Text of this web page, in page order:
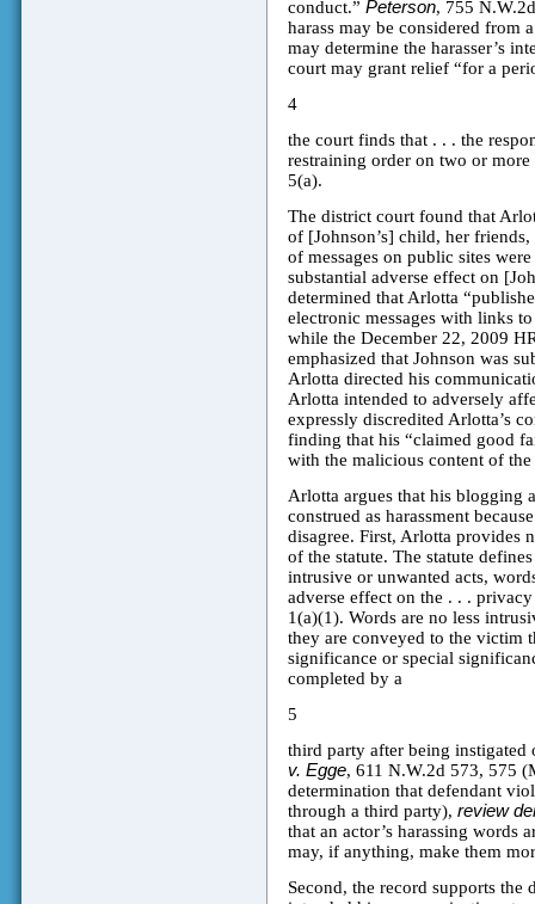
conduct.” Peterson, 755
harass may be considered from
may determine the harasser’s
court may grant relief “for a
4
the court finds that . . . the
restraining order on two or
5(a).
The district court found that
of [Johnson’s] child, her
of messages on public sites
substantial adverse effect on
determined that Arlotta
electronic messages with links
while the December 22, 2009
emphasized that Johnson was
Arlotta directed his
Arlotta intended to adversely
expressly discredited Arlotta’s
finding that his “claimed good
with the malicious content of the
Arlotta argues that his blogging
construed as harassment
disagree. First, Arlotta provides
of the statute. The statute
intrusive or unwanted acts,
adverse effect on the . . .
1(a)(1). Words are no less
they are conveyed to the victim
significance or special
completed by a
5
third party after being
v. Egge, 611 N.W.2d 573, 575
determination that defendant
through a third party), review
that an actor’s harassing words
may, if anything, make them
Second, the record supports the